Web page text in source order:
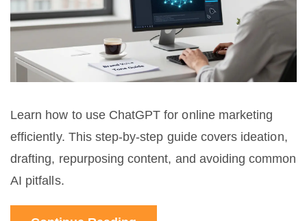
Learn how to use ChatGPT for online marketing
efficiently. This step-by-step guide covers ideation,
drafting, repurposing content, and avoiding common
AI pitfalls.